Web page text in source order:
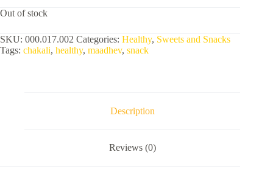
Out of stock
SKU: 000.017.002 Categories: Healthy, Sweets and Snacks
Tags: chakali, healthy, maadhev, snack
Description
Reviews (0)